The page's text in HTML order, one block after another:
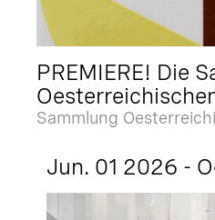
PREMIERE! Die
Sammlung
Jun. 01 2026 -